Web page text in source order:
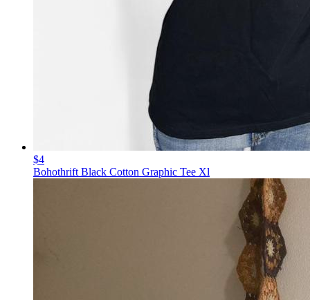
$4
Bohothrift Black Cotton Graphic Tee Xl